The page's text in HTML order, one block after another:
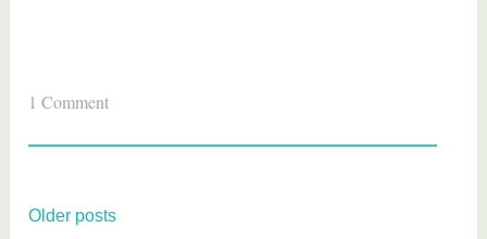
T
e
1 Comment
Posts
Older posts